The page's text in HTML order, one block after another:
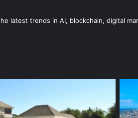
latest trends in AI, blockchain, digital